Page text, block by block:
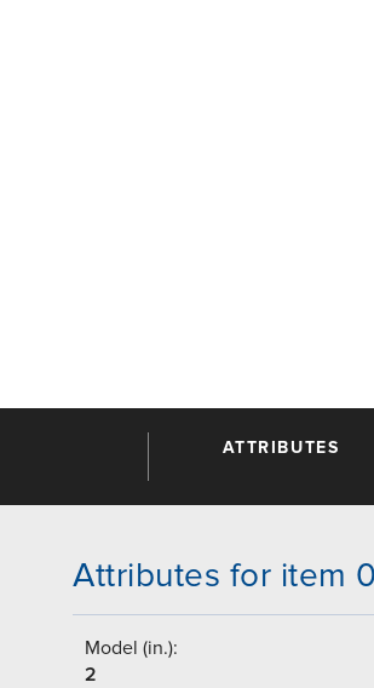
ATTRIBUTES
Attributes for item
Model (in.):
2